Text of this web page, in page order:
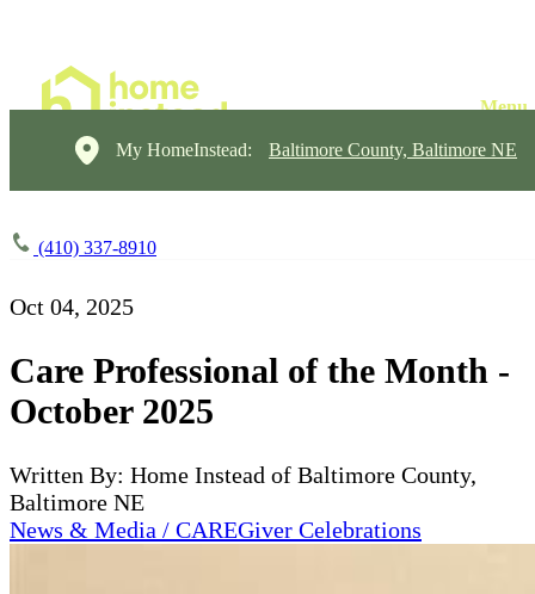
My HomeInstead: Baltimore County, Baltimore NE
(410) 337-8910
Oct 04, 2025
Care Professional of the Month -
October 2025
Written By: Home Instead of Baltimore County,
Baltimore NE
News & Media / CAREGiver Celebrations